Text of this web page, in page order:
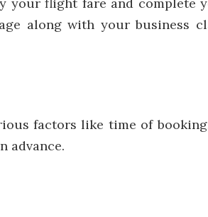
along with your business
factors like time of
advance.